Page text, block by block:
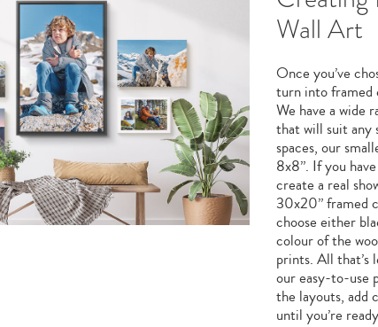
Wall Art
Once you’ve
turn into framed
We have a wide
that will suit any
spaces, our
8x8”. If you
create a real
30x20” framed
choose either
colour of the
prints. All that’s
our easy-to-use
the layouts, add
until you’re